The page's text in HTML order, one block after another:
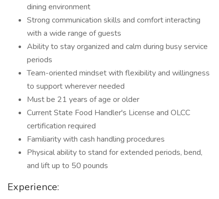
dining environment
Strong communication skills and comfort interacting
with a wide range of guests
Ability to stay organized and calm during busy service
periods
Team-oriented mindset with flexibility and willingness
to support wherever needed
Must be 21 years of age or older
Current State Food Handler's License and OLCC
certification required
Familiarity with cash handling procedures
Physical ability to stand for extended periods, bend,
and lift up to 50 pounds
Experience: